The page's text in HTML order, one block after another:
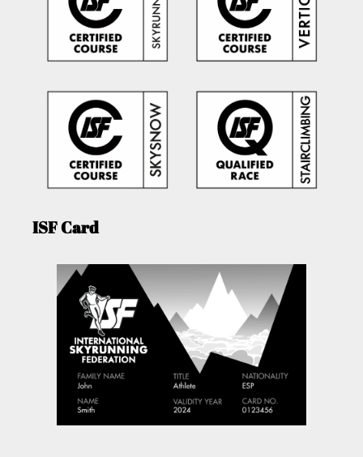
ISF Card